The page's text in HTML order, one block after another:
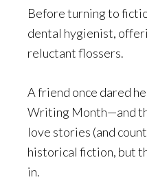
Before turning to
dental hygienist,
reluctant flossers.
A friend once dared
Writing Month—and
love stories (and
historical fiction, but
in.